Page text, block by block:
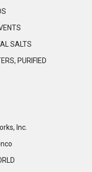
SALTS
PURIFIED
Inc.